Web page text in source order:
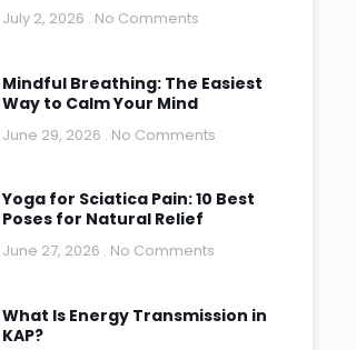
July 2, 2026 No Comments
Mindful Breathing: The Easiest
Way to Calm Your Mind
June 29, 2026 No Comments
Yoga for Sciatica Pain: 10 Best
Poses for Natural Relief
June 27, 2026 No Comments
What Is Energy Transmission in
KAP?